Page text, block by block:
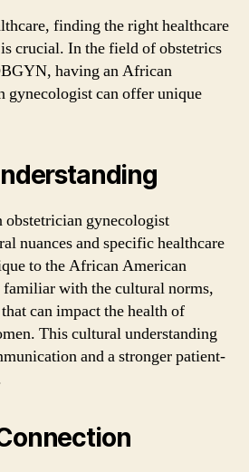
finding the right healthcare
crucial. In the field of obstetrics
having an African
gynecologist can offer unique
gynecologist
nuances and specific healthcare
to the African American
with the cultural norms,
can impact the health of
This cultural understanding
and a stronger patient-